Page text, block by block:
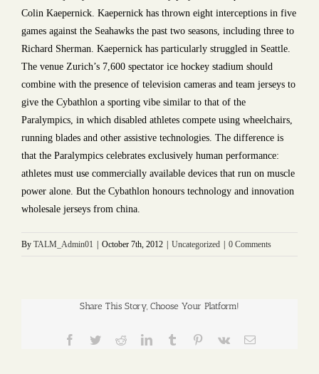
Colin Kaepernick. Kaepernick has thrown eight interceptions in five
games against the Seahawks the past two seasons, including three to
Richard Sherman. Kaepernick has particularly struggled in Seattle.
The venue Zurich’s 7,600 spectator ice hockey stadium should
combine with the presence of television cameras and team jerseys to
give the Cybathlon a sporting vibe similar to that of the
Paralympics, in which disabled athletes compete using wheelchairs,
running blades and other assistive technologies. The difference is
that the Paralympics celebrates exclusively human performance:
athletes must use commercially available devices that run on muscle
power alone. But the Cybathlon honours technology and innovation
wholesale jerseys from china.
By TALM_Admin01 October 7th, 2012 Uncategorized 0 Comments
Share This Story, Choose Your Platform!
Facebook
TwitterRedditLinkedInTumblr Pinterest
Vk Email